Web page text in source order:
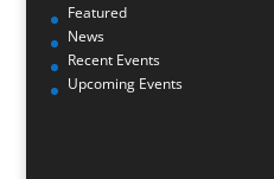
Featured
News
Recent Events
Upcoming Events